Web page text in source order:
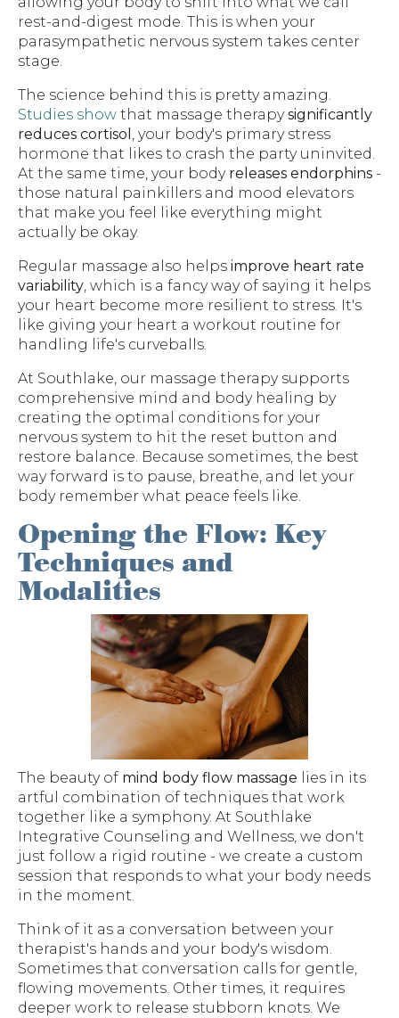
rest-and-digest mode. This is when your
parasympathetic nervous system takes center
stage.
The science behind this is pretty amazing.
Studies show that massage therapysignificantly
reduces cortisol
, your body's primary stress
hormone that likes to crash the party uninvited.
At the same time, your body releases endorphins -
those natural painkillers and mood elevators
that make you feel like everything might
actually be okay.
Regular massage also helps improve heart rate
variability , which is a fancy way of saying it helps
your heart become more resilient to stress. It's
like giving your heart a workout routine for
handling life's curveballs.
At Southlake, our massage therapy supports
comprehensive mind and body healing by
creating the optimal conditions for your
nervous system to hit the reset button and
restore balance. Because sometimes, the best
way forward is to pause, breathe, and let your
body remember what peace feels like.
Opening the Flow: Key
Techniques and
Modalities
The beauty of mind body flow massage lies in its
artful combination of techniques that work
together like a symphony. At Southlake
Integrative Counseling and Wellness, we don't
just follow a rigid routine - we create a custom
session that responds to what your body needs
in the moment.
Think of it as a conversation between your
therapist's hands and your body's wisdom.
Sometimes that conversation calls for gentle,
flowing movements. Other times, it requires
deeper work to release stubborn knots. We